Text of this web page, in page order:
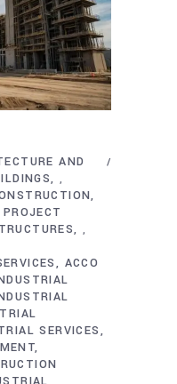
AND
,
PROJECT
,
ACCO
SERVICES